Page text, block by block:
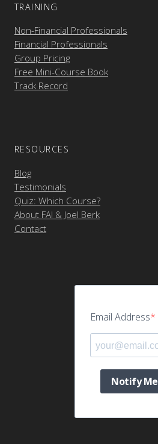
TRAINING
Non-Financial Professionals
Financial Professionals
Group Pricing
Free Mini-Course Book
Track Record
RESOURCES
Blog
Testimonials
Quiz: Which Course?
About FAI & Joel Berk
Contact
Email Address
Notify Me